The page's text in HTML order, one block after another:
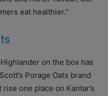
eat healthier.”
on the box has
Porage Oats brand
one place on Kantar’s